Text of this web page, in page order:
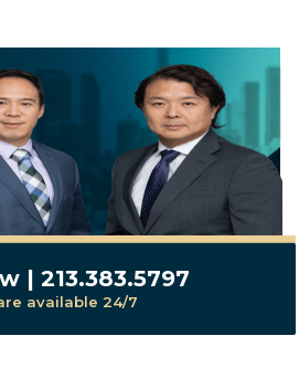
| 213.383.5797
available 24/7